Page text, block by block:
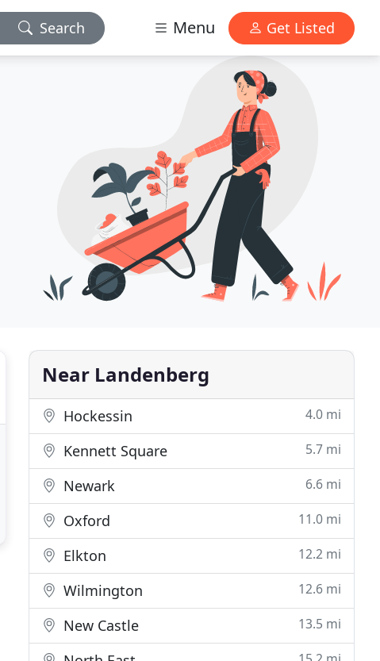
Search Menu Get Listed
Near Landenberg
Hockessin 4.0 mi
Kennett Square 5.7 mi
Newark 6.6 mi
Oxford 11.0 mi
Elkton 12.2 mi
Wilmington 12.6 mi
New Castle 13.5 mi